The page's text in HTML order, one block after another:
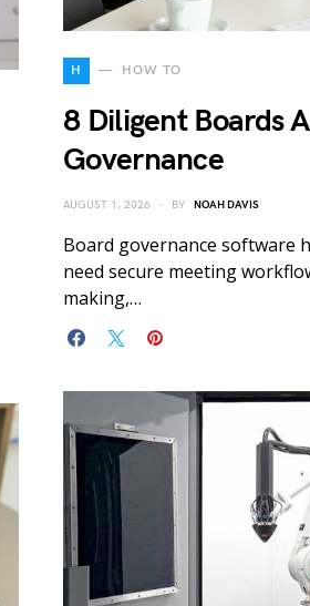
H HOW TO
8 Diligent Boards
Governance
AUGUST 1, 2026 BY NOAH DAVIS
Board governance software
need secure meeting
making,…